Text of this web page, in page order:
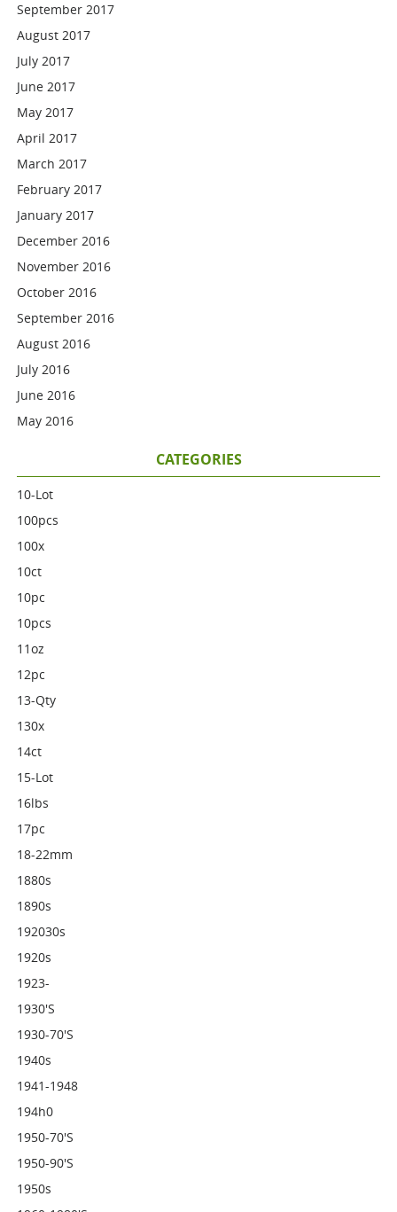
September 2017
August 2017
July 2017
June 2017
May 2017
April 2017
March 2017
February 2017
January 2017
December 2016
November 2016
October 2016
September 2016
August 2016
July 2016
June 2016
May 2016
CATEGORIES
10-Lot
100pcs
100x
10ct
10pc
10pcs
11oz
12pc
13-Qty
130x
14ct
15-Lot
16lbs
17pc
18-22mm
1880s
1890s
192030s
1920s
1923-
1930's
1930-70's
1940s
1941-1948
194h0
1950-70's
1950-90's
1950s